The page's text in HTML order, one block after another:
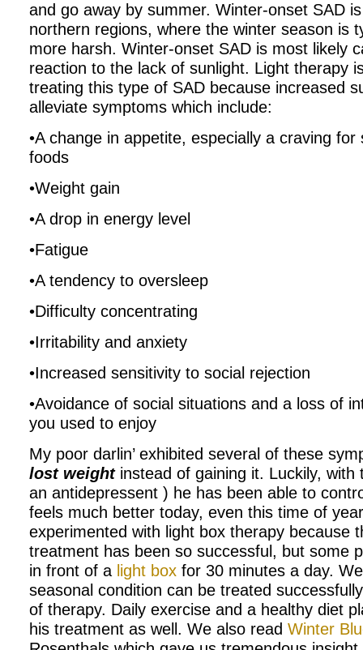
and go away by summer. Winter-onset SAD
northern regions, where the winter season is
more harsh. Winter-onset SAD is most likely
reaction to the lack of sunlight. Light therapy
treating this type of SAD because increased
alleviate symptoms which include:
•A change in appetite, especially a craving
foods
•Weight gain
•A drop in energy level
•Fatigue
•A tendency to oversleep
•Difficulty concentrating
•Irritability and anxiety
•Increased sensitivity to social rejection
•Avoidance of social situations and a loss of
you used to enjoy
My poor darlin’ exhibited several of these
lost weightinstead of gaining it. Luckily, with
an antidepressent ) he has been able to
feels much better today, even this time of
experimented with light box therapy because
treatment has been so successful, but some
in front of a light box for 30 minutes a day.
seasonal condition can be treated
of therapy. Daily exercise and a healthy diet
his treatment as well. We also read Winter